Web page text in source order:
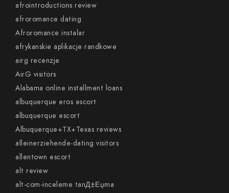
afrointroductions review
afroromance dating
Afroromance instalar
afrykanskie aplikacje randkowe
airg recenzje
AirG visitors
Alabama online installment loans
albuquerque eros escort
albuquerque escort
Albuquerque+TX+Texas reviews
alleinerziehende-dating visitors
allentown escort
alt review
alt-com-inceleme tanД±Еџma